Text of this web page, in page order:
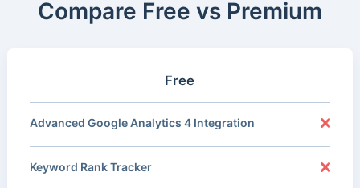
Compare Free vs Premium
Free
Advanced Google Analytics 4 Integration
Keyword Rank Tracker